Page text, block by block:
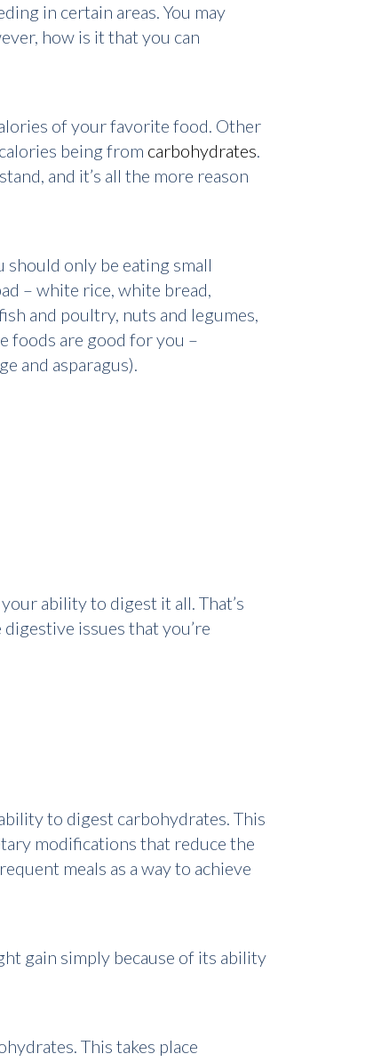
in certain areas. You may
how is it that you can
of your favorite food. Other
being from carbohydrates.
and it’s all the more reason
should only be eating small
– white rice, white bread,
and poultry, nuts and legumes,
foods are good for you –
and asparagus).
ability to digest it all. That’s
issues that you’re
to digest carbohydrates. This
modifications that reduce the
meals as a way to achieve
gain simply because of its ability
This takes place